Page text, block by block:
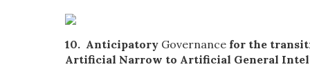
10. Anticipatory Governance for the
Artificial Narrow to Artificial General